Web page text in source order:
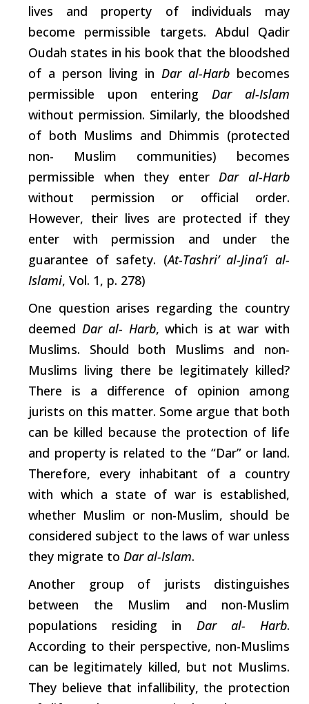
lives and property of individuals may
become permissible targets. Abdul Qadir
Oudah states in his book that the bloodshed
of a person living in Dar al-Harb becomes
permissible upon entering Dar al-Islam
without permission. Similarly, the bloodshed
of both Muslims and Dhimmis (protected
non- Muslim communities) becomes
permissible when they enter Dar al-Harb
without permission or official order.
However, their lives are protected if they
enter with permission and under the
guarantee of safety. (At-Tashri’ al-Jina’i al-
Islami, Vol. 1, p. 278)
One question arises regarding the country
deemed Dar al- Harb,which is at war with
Muslims. Should both Muslims and non-
Muslims living there be legitimately killed?
There is a difference of opinion among
jurists on this matter. Some argue that both
can be killed because the protection of life
and property is related to the “Dar” or land.
Therefore, every inhabitant of a country
with which a state of war is established,
whether Muslim or non-Muslim, should be
considered subject to the laws of war unless
they migrate to Dar al-Islam.
Another group of jurists distinguishes
between the Muslim and non-Muslim
populations residing in Dar al- Harb.
According to their perspective, non-Muslims
can be legitimately killed, but not Muslims.
They believe that infallibility, the protection